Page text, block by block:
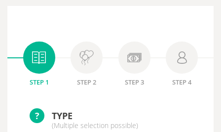
STEP 1 STEP 2 STEP 3 STEP 4
? TYPE
(Multiple selection possible)